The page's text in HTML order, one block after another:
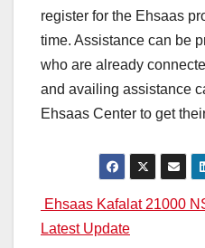
register for the Ehsaas
time. Assistance can be
who are already
and availing assistance
Ehsaas Center to get
Post
Ehsaas Kafalat 21000
Latest Update